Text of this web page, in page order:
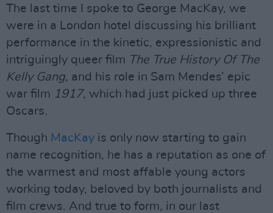
The last time I spoke to George MacKay, we
were in a London hotel discussing his brilliant
performance in the kinetic, expressionistic and
intriguingly queer film The True History Of The
Kelly Gang, and his role in Sam Mendes’ epic
war film 1917, which had just picked up three
Oscars.
Though MacKay is only now starting to gain
name recognition, he has a reputation as one of
the warmest and most affable young actors
working today, beloved by both journalists and
film crews. And true to form, in our last